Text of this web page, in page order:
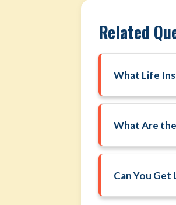
Related
What Life
What Are
Can You Get